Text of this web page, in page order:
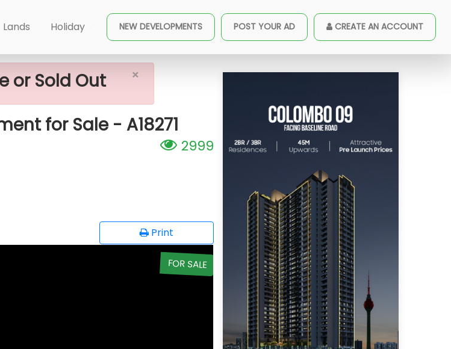
Lands Holiday NEW DEVELOPMENTS POST YOUR AD CREATE AN ACCOUNT
Rooms Unfurnished Apartment For Sale - A18271
×
or Sold Out
for Sale - A18271
2999
Print
FOR SALE